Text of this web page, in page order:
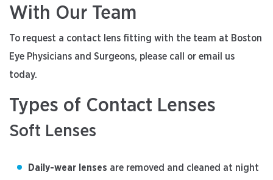
With Our Team
To request a contact lens fitting with the team at Boston
Eye Physicians and Surgeons, please call or email us
today.
Types of Contact Lenses
Soft Lenses
Daily-wear lenses are removed and cleaned at night